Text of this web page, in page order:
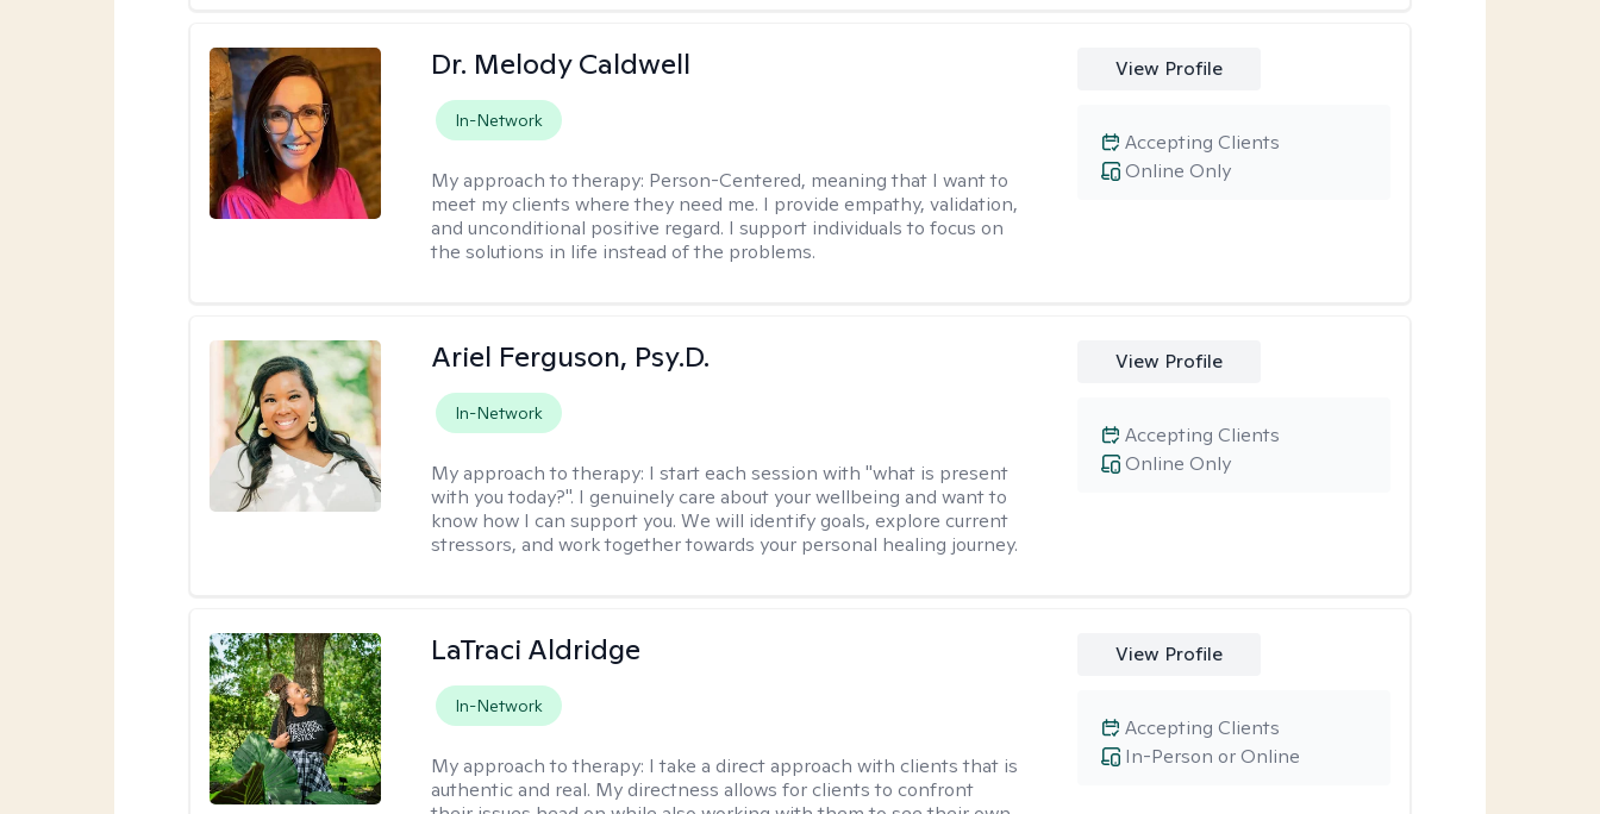
Dr. Melody Caldwell
In-Network
My approach to therapy: Person-Centered, meaning that I want to
meet my clients where they need me. I provide empathy, validation,
and unconditional positive regard. I support individuals to focus on
the solutions in life instead of the problems.
View Profile
Online Only
Accepting Clients
Ariel Ferguson, Psy.D.
In-Network
My approach to therapy: I start each session with "what is present
with you today?". I genuinely care about your wellbeing and want to
know how I can support you. We will identify goals, explore current
stressors, and work together towards your personal healing journey.
View Profile
Online Only
Accepting Clients
LaTraci Aldridge
In-Network
My approach to therapy: I take a direct approach with clients that is
authentic and real. My directness allows for clients to confront
View Profile
In-Person or Online
Accepting Clients